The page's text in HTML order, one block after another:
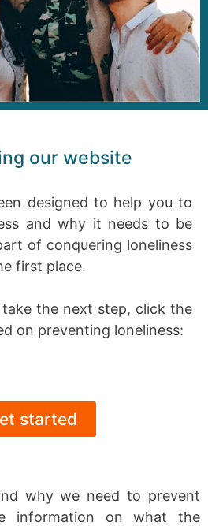
our website
designed to help you to
and why it needs to be
of conquering loneliness
first place.
the next step, click the
on preventing loneliness:
started
why we need to prevent
information on what the